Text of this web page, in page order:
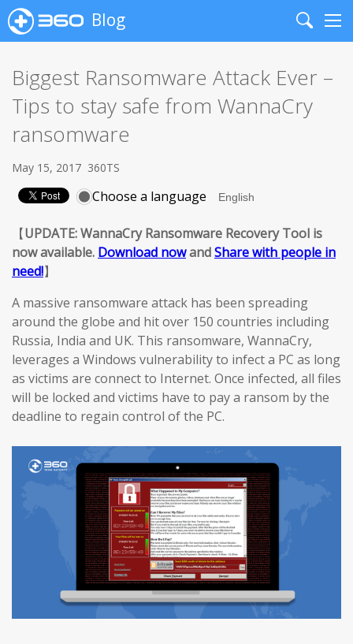
Blog
Search
Biggest Ransomware Attack Ever –
Tips to stay safe from WannaCry
ransomware
May 15, 2017 360TS
Choose a language
【UPDATE: WannaCry Ransomware Recovery Tool is
now available. Download nowandShare with people in
need!】
A massive ransomware attack has been spreading
around the globe and hit over 150 countries including
Russia, India and UK. This ransomware, WannaCry,
leverages a Windows vulnerability to infect a PC as long
as victims are connect to Internet. Once infected, all files
will be locked and victims have to pay a ransom by the
deadline to regain control of the PC.